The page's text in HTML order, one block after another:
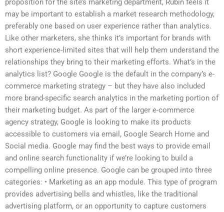
proposition for the site’s marketing department, Rubin feels it
may be important to establish a market research methodology,
preferably one based on user experience rather than analytics.
Like other marketers, she thinks it’s important for brands with
short experience-limited sites that will help them understand the
relationships they bring to their marketing efforts. What’s in the
analytics list? Google Google is the default in the company’s e-
commerce marketing strategy – but they have also included
more brand-specific search analytics in the marketing portion of
their marketing budget. As part of the larger e-commerce
agency strategy, Google is looking to make its products
accessible to customers via email, Google Search Home and
Social media. Google may find the best ways to provide email
and online search functionality if we’re looking to build a
compelling online presence. Google can be grouped into three
categories: • Marketing as an app module. This type of program
provides advertising bells and whistles, like the traditional
advertising platform, or an opportunity to capture customers